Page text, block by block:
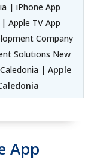
| iPhone App
Apple TV App
Company
Solutions New
| Apple
App